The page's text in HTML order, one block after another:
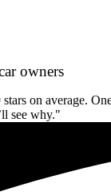
owners
on average.
see why."